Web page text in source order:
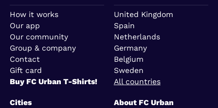
How it works
Our app
Our community
Group & company
Contact
Gift card
Buy FC Urban T-Shirts!
United Kingdom
Spain
Netherlands
Germany
Belgium
Sweden
All countries
Cities About FC Urban